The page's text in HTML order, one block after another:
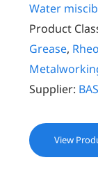
Water
Product
Grease,
Supplier:
View